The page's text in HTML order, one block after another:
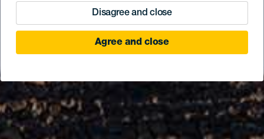
Disagree and close
Agree and close